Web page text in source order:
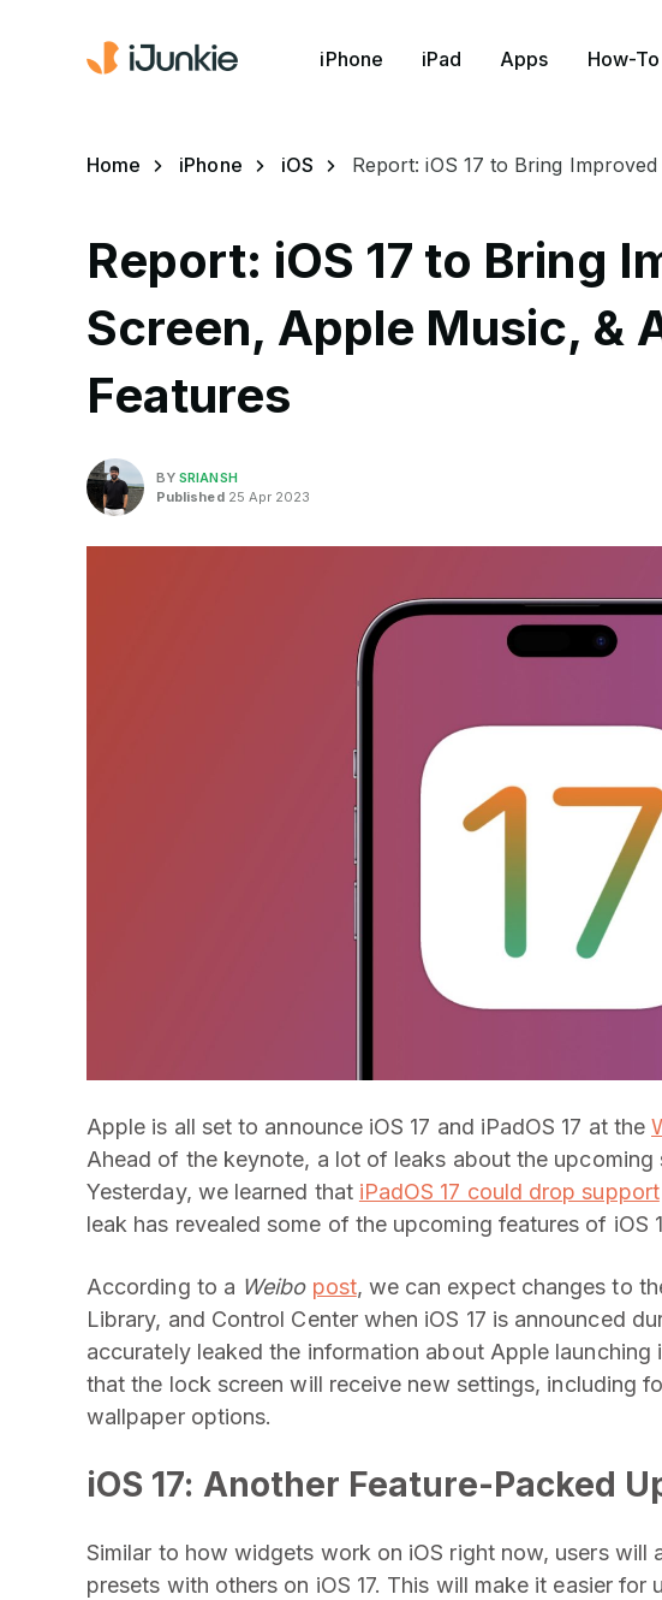
iPhone iPad Apps How-To
Home iPhone iOS Report: iOS 17 to Bring
Report: iOS 17 to Bring
Screen, Apple Music, &
Features
BYSRIANSH
Published25 Apr 2023
Apple is all set to announce iOS 17 and iPadOS 17 at the
Ahead of the keynote, a lot of leaks about the
Yesterday, we learned that iPadOS 17 could drop support
leak has revealed some of the upcoming features of iOS
According to a Weibo post, we can expect changes to
Library, and Control Center when iOS 17 is announced
accurately leaked the information about Apple launching
that the lock screen will receive new settings, including
wallpaper options.
iOS 17: Another Feature-Packed
Similar to how widgets work on iOS right now, users will
presets with others on iOS 17. This will make it easier